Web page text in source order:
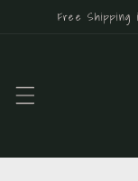
Skip toFree Shipping